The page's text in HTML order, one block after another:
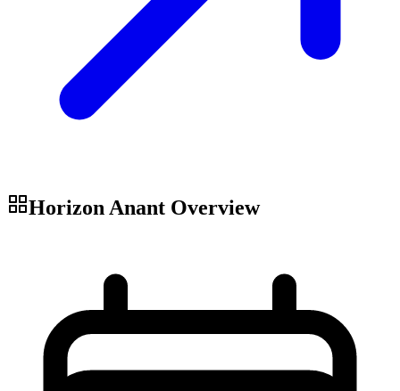
Horizon Anant Overview